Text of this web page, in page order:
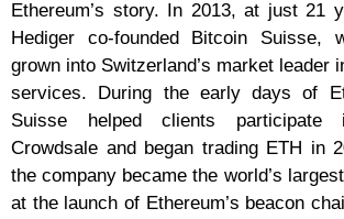
Ethereum’s story. In 2013, at just 21
Hediger co-founded Bitcoin Suisse,
grown into Switzerland’s market leader
services. During the early days of
Suisse helped clients
Crowdsale and began trading ETH in
the company became the world’s
at the launch of Ethereum’s beacon